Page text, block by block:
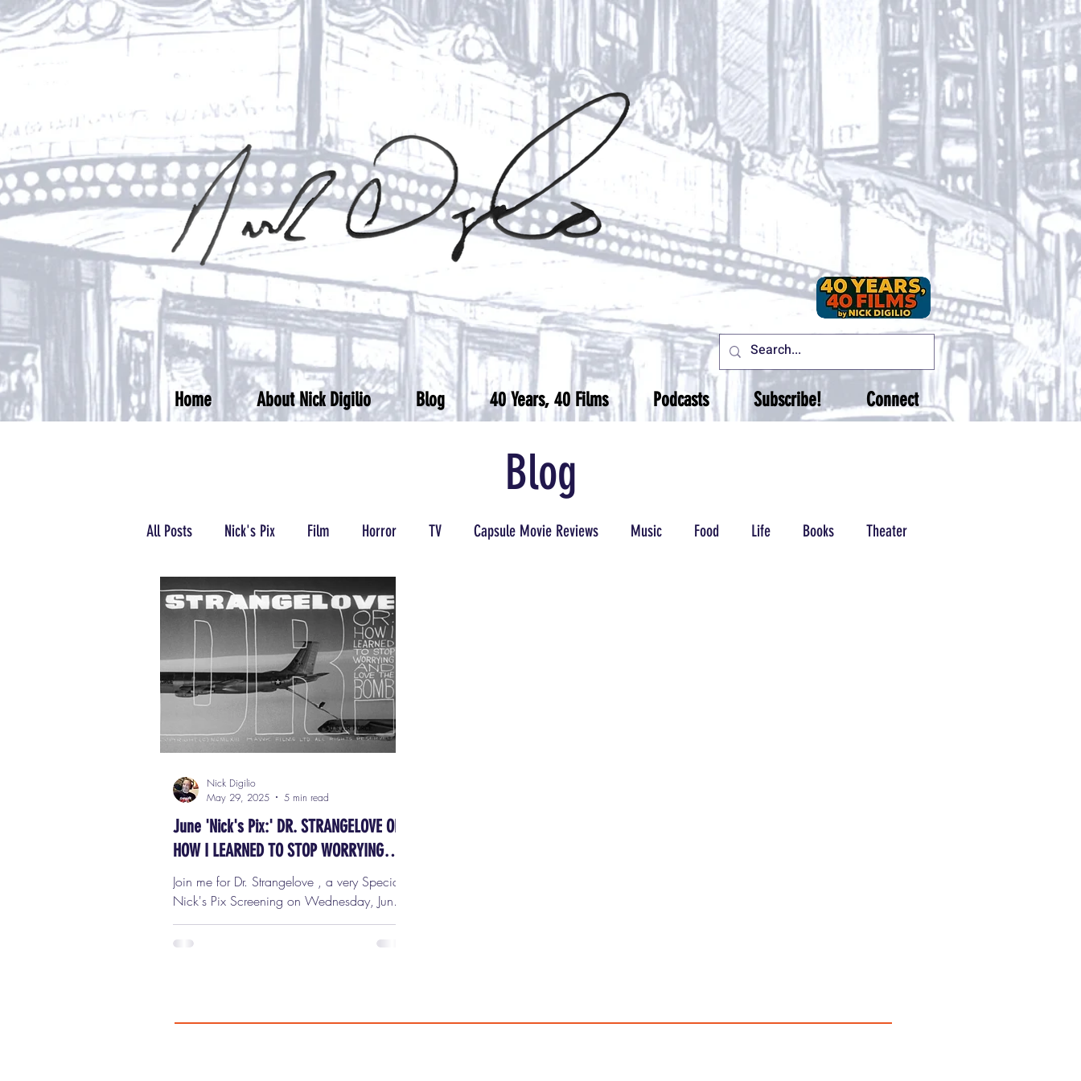
Home About Nick Digilio Blog 40 Years, 40 Films Podcasts Subscribe! Connect
Blog
All Posts Nick's Pix Film Horror TV Capsule Movie Reviews Music Food Life Books Theater
Podcasts/Radio Wrestling
June 'Nick's Pix:' DR. STRANGELOVE OR:
HOW I LEARNED TO STOP WORRYING
AND LOVE THE BOMB
Join me for Dr. Strangelove , a very Special
Nick's Pix Screening on Wednesday, June
11th, at 7 p.m. in Oak Park! Tickets are
only $9 ($7 for seniors!) Get your tix HERE!
Nick Digilio
May 29, 2025
5 min read